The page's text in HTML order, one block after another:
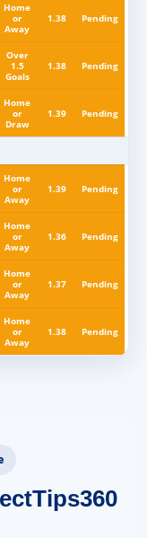
Home
or
Away
1.38 Pending
Over
1.5
Goals
1.38 Pending
Home
or
Draw
1.39 Pending
Home
or
Away
1.39 Pending
Home
or
Away
1.36 Pending
Home
or
Away
1.37 Pending
Home
or
Away
1.38 Pending